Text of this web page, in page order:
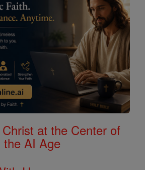
at the Center of
the AI Age